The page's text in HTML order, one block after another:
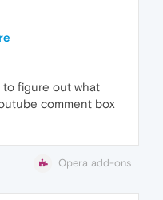
to figure out what
comment box
Opera add-ons